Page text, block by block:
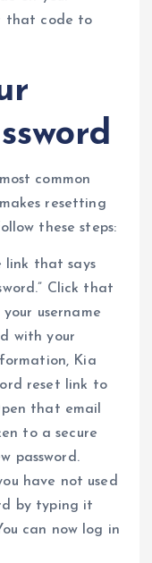
that code to
common
resetting
these steps:
link that says
Click that
username
with your
Kia
reset link to
that email
to a secure
password.
have not used
by typing it
can now log in